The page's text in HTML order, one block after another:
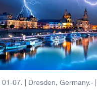
07. | Dresden, Germany.-